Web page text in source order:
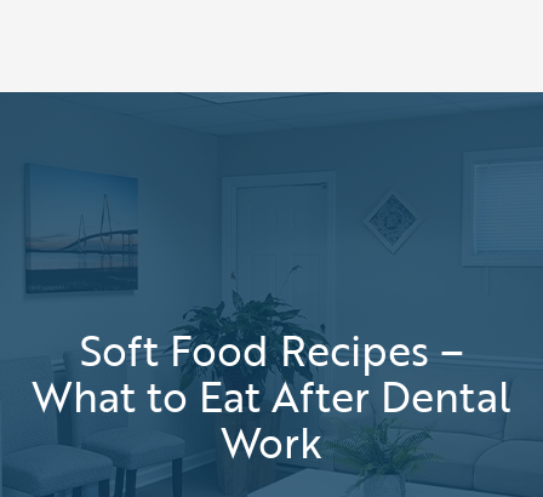
Soft Food Recipes –
What to Eat After Dental
Work